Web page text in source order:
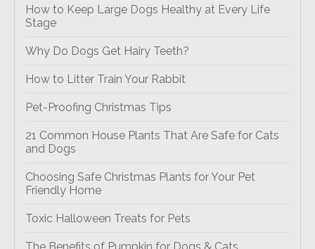
How to Keep Large Dogs Healthy at Every Life
Stage
Why Do Dogs Get Hairy Teeth?
How to Litter Train Your Rabbit
Pet-Proofing Christmas Tips
21 Common House Plants That Are Safe for Cats
and Dogs
Choosing Safe Christmas Plants for Your Pet
Friendly Home
Toxic Halloween Treats for Pets
The Benefits of Pumpkin for Dogs & Cats